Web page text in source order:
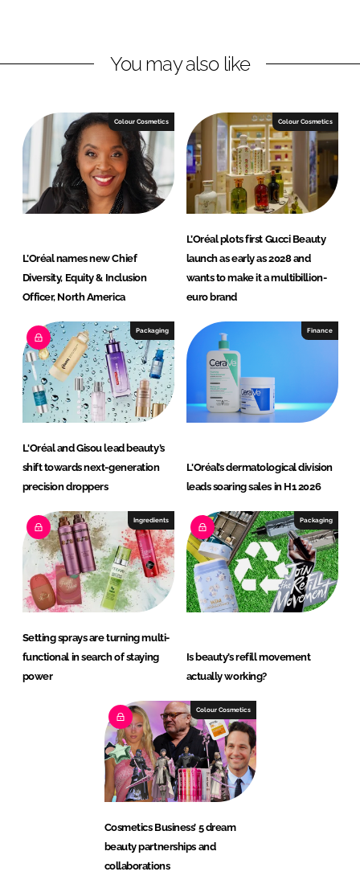
i
e
d
n
a
b
o
o
k
You may also like
Colour Cosmetics
L’Oréal names new Chief
Diversity, Equity & Inclusion
Officer, North America
Colour Cosmetics
L’Oréal plots first Gucci Beauty
launch as early as 2028 and
wants to make it a multibillion-
euro brand
Packaging
L'Oréal and Gisou lead beauty’s
shift towards next-generation
precision droppers
Finance
L'Oréal’s dermatological division
leads soaring sales in H1 2026
Ingredients
Setting sprays are turning multi-
functional in search of staying
power
Packaging
Is beauty’s refill movement
actually working?
Colour Cosmetics
Cosmetics Business’ 5 dream
beauty partnerships and
collaborations